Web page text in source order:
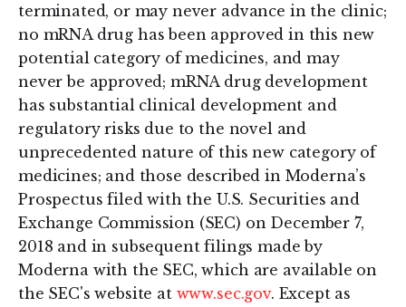
terminated, or may never advance in the clinic;
no mRNA drug has been approved in this new
potential category of medicines, and may
never be approved; mRNA drug development
has substantial clinical development and
regulatory risks due to the novel and
unprecedented nature of this new category of
medicines; and those described in Moderna’s
Prospectus filed with the U.S. Securities and
Exchange Commission (SEC) on December 7,
2018 and in subsequent filings made by
Moderna with the SEC, which are available on
the SEC's website at www.sec.gov. Except as